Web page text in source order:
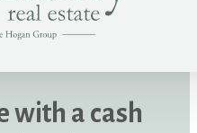
with a cash